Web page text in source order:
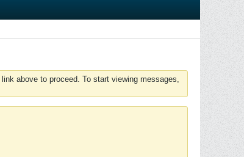
above to proceed. To start viewing messages,